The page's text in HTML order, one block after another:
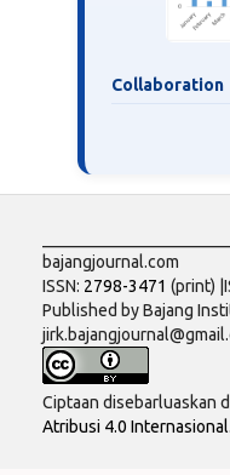
Collaboration
bajangjournal.com
ISSN: 2798-3471 (print)
Published by Bajang
Ciptaan disebarluaskan
Atribusi 4.0 Internasional.